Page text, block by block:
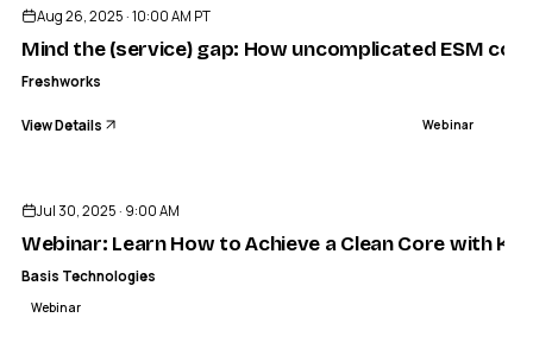
Aug 26, 2025 · 10:00 AM PT
Mind the (service) gap: How uncomplicated ESM
Freshworks
View Details Webinar
Jul 30, 2025 · 9:00 AM
Webinar: Learn How to Achieve a Clean Core with
Basis Technologies
Webinar